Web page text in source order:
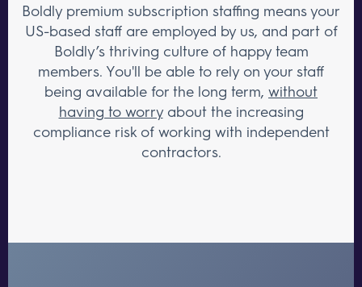
Boldly premium subscription staffing means your
US-based staff are employed by us, and part of
Boldly’s thriving culture of happy team
members. You'll be able to rely on your staff
being available for the long term, without
having to worryabout the increasing
compliance risk of working with independent
contractors.